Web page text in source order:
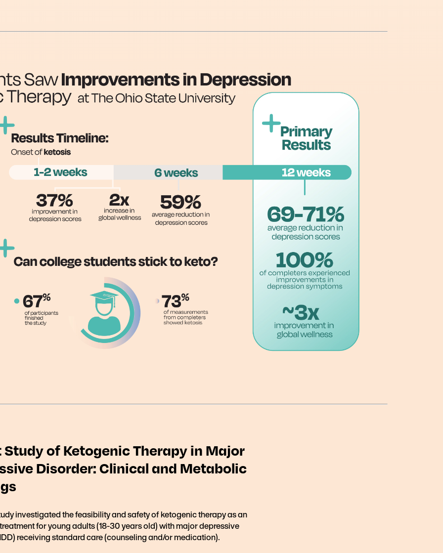
Study of Ketogenic Therapy in Major
Disorder: Clinical and Metabolic
investigated the feasibility and safety of ketogenic therapy as an
for young adults (18-30 years old) with major depressive
receiving standard care (counseling and/or medication).